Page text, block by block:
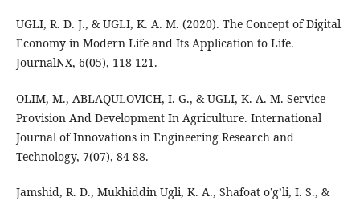
UGLI, R. D. J., & UGLI, K. A. M. (2020). The Concept of Digital
Economy in Modern Life and Its Application to Life.
JournalNX, 6(05), 118-121.
OLIM, M., ABLAQULOVICH, I. G., & UGLI, K. A. M. Service
Provision And Development In Agriculture. International
Journal of Innovations in Engineering Research and
Technology, 7(07), 84-88.
Jamshid, R. D., Mukhiddin Ugli, K. A., Shafoat o’g’li, I. S., &